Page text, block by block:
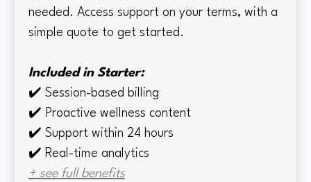
needed. Access support on your terms, with a
simple quote to get started.
Included in Starter:
✔️ Session-based billing
✔️ Proactive wellness content
✔️ Support within 24 hours
✔️ Real-time analytics
+ see full benefits